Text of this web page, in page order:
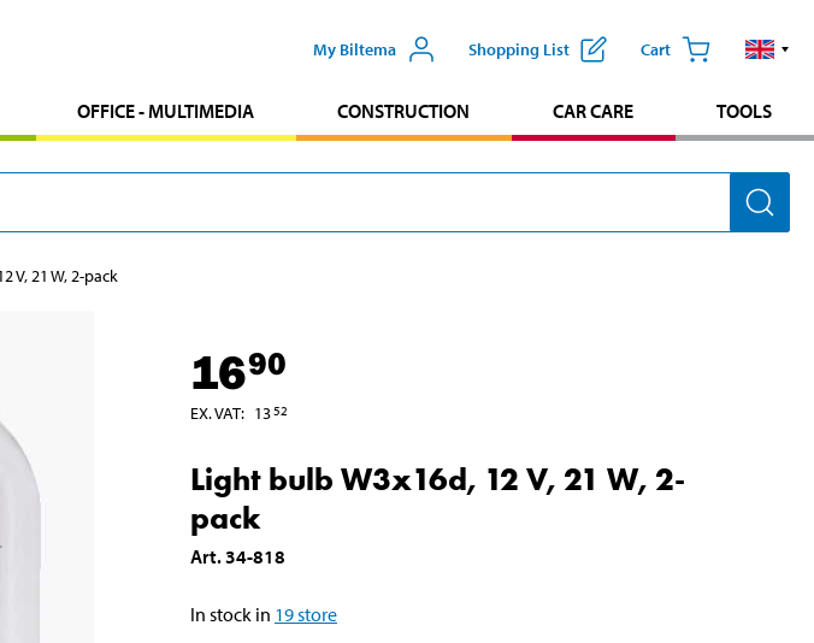
My Biltema Shopping List Cart
OFFICE - MULTIMEDIA CONSTRUCTION CAR CARE TOOLS
V, 21 W, 2-pack
1690
EX. VAT: 1352
Light bulb W3x16d, 12 V, 21 W, 2-
pack
Art.34-818
In stock in 19store